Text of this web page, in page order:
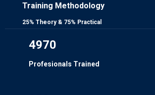
Training Methodology
25% Theory & 75% Practical
4970
Profesionals Trained